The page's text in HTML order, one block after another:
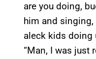
are you doing,
him and singing,
aleck kids doing
“Man, I was just